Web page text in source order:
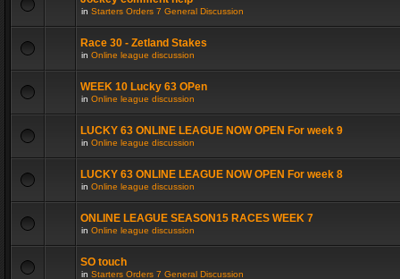
in Starters Orders 7 General Discussion
Race 30 - Zetland Stakes
in Online league discussion
WEEK 10 Lucky 63 OPen
in Online league discussion
LUCKY 63 ONLINE LEAGUE NOW OPEN For week 9
in Online league discussion
LUCKY 63 ONLINE LEAGUE NOW OPEN For week 8
in Online league discussion
ONLINE LEAGUE SEASON15 RACES WEEK 7
in Online league discussion
SO touch
in Starters Orders 7 General Discussion